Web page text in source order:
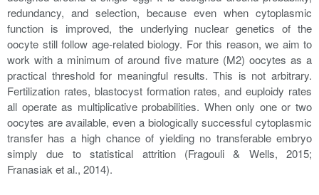
redundancy, and selection, because even when cytoplasmic
function is improved, the underlying nuclear genetics of the
oocyte still follow age-related biology. For this reason, we aim to
work with a minimum of around five mature (M2) oocytes as a
practical threshold for meaningful results. This is not arbitrary.
Fertilization rates, blastocyst formation rates, and euploidy rates
all operate as multiplicative probabilities. When only one or two
oocytes are available, even a biologically successful cytoplasmic
transfer has a high chance of yielding no transferable embryo
simply due to statistical attrition (Fragouli & Wells, 2015;
Franasiak et al., 2014).